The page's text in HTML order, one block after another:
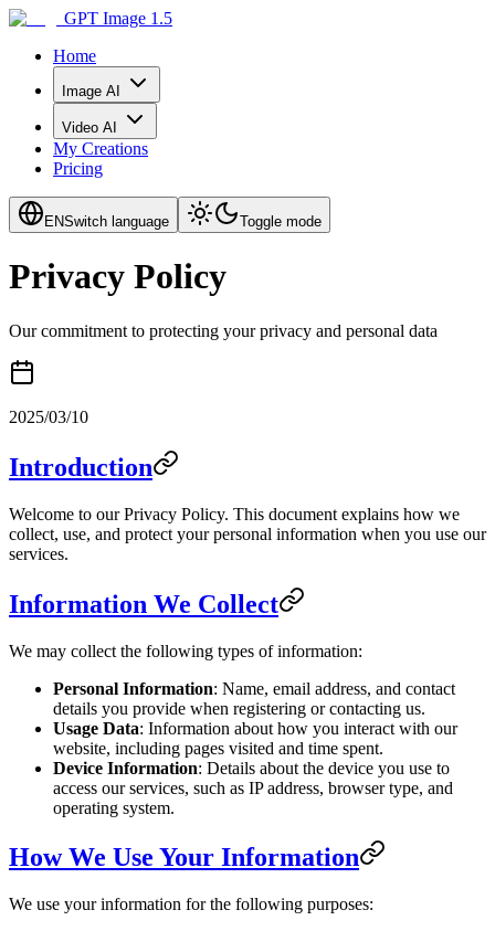
GPT Image 1.5
Home
Image AI
Video AI
My Creations
Pricing
ENSwitch language Toggle mode
Privacy Policy
Our commitment to protecting your privacy and personal data
2025/03/10
Introduction
Welcome to our Privacy Policy. This document explains how we
collect, use, and protect your personal information when you use our
services.
Information We Collect
We may collect the following types of information:
Personal Information: Name, email address, and contact
details you provide when registering or contacting us.
Usage Data: Information about how you interact with our
website, including pages visited and time spent.
Device Information: Details about the device you use to
access our services, such as IP address, browser type, and
operating system.
How We Use Your Information
We use your information for the following purposes: